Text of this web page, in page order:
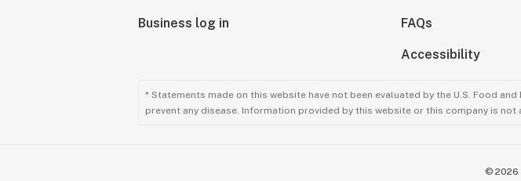
Business log in FAQs
Accessibility
* Statements made on this website have not been evaluated by the U.S. Food
prevent any disease. Information provided by this website or this company is
© 2026